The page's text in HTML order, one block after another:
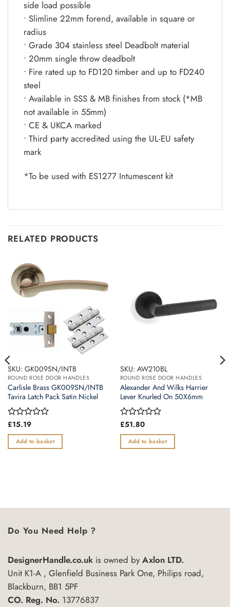
side load possible
• Slimline 22mm forend, available in square or
radius
• Grade 304 stainless steel Deadbolt material
• 20mm single throw deadbolt
• Fire rated up to FD120 timber and up to FD240
steel
• Available in SSS & MB finishes from stock (*MB
not available in 55mm)
• CE & UKCA marked
• Third party accredited using the UL-EU safety
mark
*To be used with ES1277 Intumescent kit
RELATED PRODUCTS
SKU: GK009SN/INTB
ROUND ROSE DOOR HANDLES
Carlisle Brass GK009SN/INTB
Tavira Latch Pack Satin Nickel
Rated
out
of
£15.19
Add to basket
SKU: AW210BL
ROUND ROSE DOOR HANDLES
Alexander And Wilks Harrier
Lever Knurled On 50X6mm
Rated
out
of
£51.80
Add to basket
Do You Need Help ?
DesignerHandle.co.uk is owned byAxlon LTD.
Unit K1-A , Glenfield Business Park One, Philips road,
Blackburn, BB1 5PF
CO. Reg. No. 13776837